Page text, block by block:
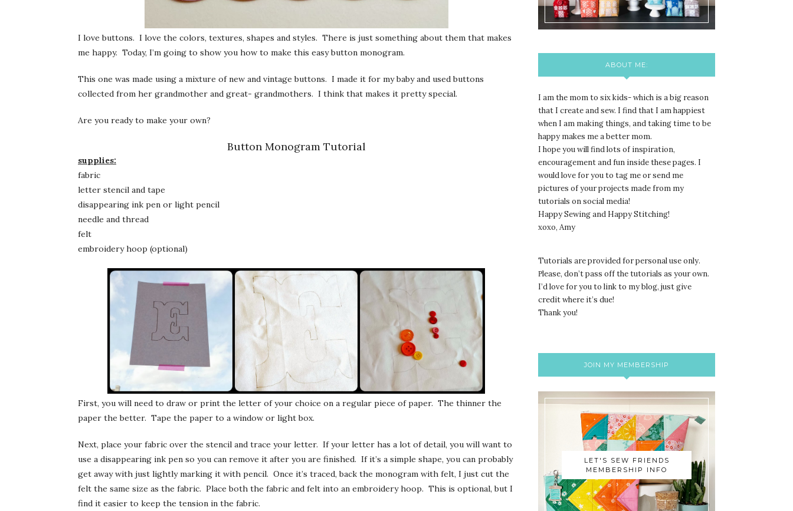
I love buttons. I love the colors, textures, shapes and styles. There is just something about them that makes
me happy. Today, I’m going to show you how to make this easy button monogram.
This one was made using a mixture of new and vintage buttons. I made it for my baby and used buttons
collected from her grandmother and great- grandmothers. I think that makes it pretty special.
Are you ready to make your own?
Button Monogram Tutorial
supplies:
fabric
letter stencil and tape
disappearing ink pen or light pencil
needle and thread
felt
embroidery hoop (optional)
First, you will need to draw or print the letter of your choice on a regular piece of paper. The thinner the
paper the better. Tape the paper to a window or light box.
Next, place your fabric over the stencil and trace your letter. If your letter has a lot of detail, you will want to
use a disappearing ink pen so you can remove it after you are finished. If it’s a simple shape, you can probably
get away with just lightly marking it with pencil. Once it’s traced, back the monogram with felt, I just cut the
felt the same size as the fabric. Place both the fabric and felt into an embroidery hoop. This is optional, but I
find it easier to keep the tension in the fabric.
ABOUT ME:
I am the mom to six kids- which is a big reason
that I create and sew. I find that I am happiest
when I am making things, and taking time to be
happy makes me a better mom.
I hope you will find lots of inspiration,
encouragement and fun inside these pages. I
would love for you to tag me or send me
pictures of your projects made from my
tutorials on social media!
Happy Sewing and Happy Stitching!
xoxo, Amy
Tutorials are provided for personal use only.
Please, don’t pass off the tutorials as your own.
I’d love for you to link to my blog, just give
credit where it’s due!
Thank you!
JOIN MY MEMBERSHIP
LET'S SEW FRIENDS
MEMBERSHIP INFO